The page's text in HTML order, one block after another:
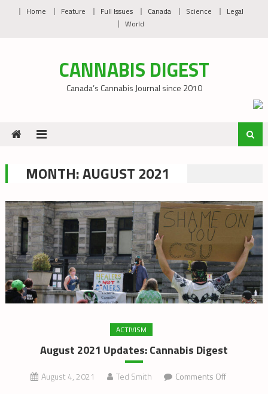
Home Feature Full Issues Canada Science
Legal
World
CANNABIS DIGEST
Canada’s Cannabis Journal since 2010
MONTH:AUGUST 2021
ACTIVISM
August 2021 Updates: Cannabis Digest
August 4, 2021 Ted Smith Comments Offon